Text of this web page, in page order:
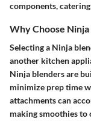
components,
Why Choose
Selecting a Ninja
another kitchen
Ninja blenders are
minimize prep time
attachments can
making smoothies to